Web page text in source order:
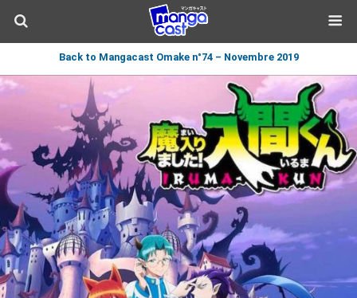
Back to Mangacast Omake n°74 – Novembre 2019